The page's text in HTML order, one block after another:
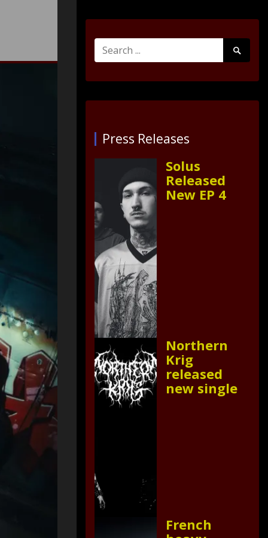
Search
for:
Search
Submit
Press Releases
Solus
Released
New EP 4
Northern
Krig
released
new single
French